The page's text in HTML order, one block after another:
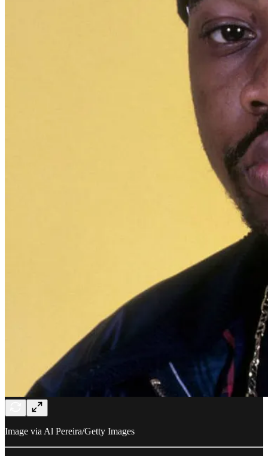
Image via Al Pereira/Getty Images